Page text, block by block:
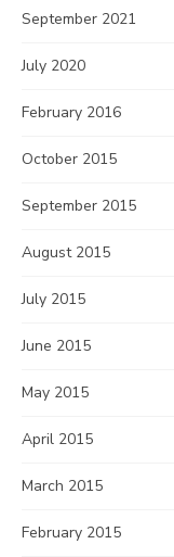
September 2021
July 2020
February 2016
October 2015
September 2015
August 2015
July 2015
June 2015
May 2015
April 2015
March 2015
February 2015